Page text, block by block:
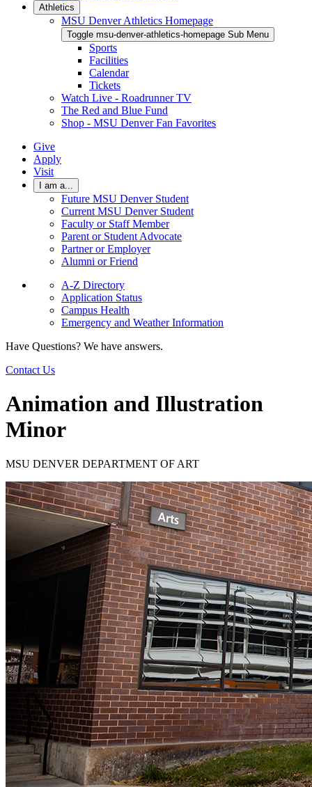
Athletics
MSU Denver Athletics Homepage
Toggle msu-denver-athletics-homepage Sub Menu
Sports
Facilities
Calendar
Tickets
Watch Live - Roadrunner TV
The Red and Blue Fund
Shop - MSU Denver Fan Favorites
Give
Apply
Visit
I am a...
Future MSU Denver Student
Current MSU Denver Student
Faculty or Staff Member
Parent or Student Advocate
Partner or Employer
Alumni or Friend
A-Z Directory
Application Status
Campus Health
Emergency and Weather Information
Have Questions? We have answers.
Contact Us
Animation and Illustration
Minor
MSU DENVER DEPARTMENT OF ART